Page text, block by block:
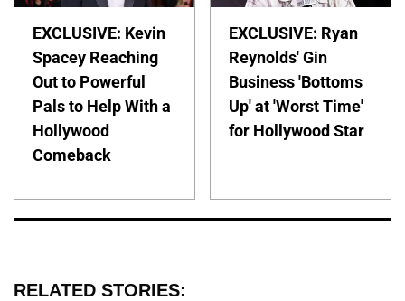
EXCLUSIVE: Kevin
Spacey Reaching
Out to Powerful
Pals to Help With a
Hollywood
Comeback
EXCLUSIVE: Ryan
Reynolds' Gin
Business 'Bottoms
Up' at 'Worst Time'
for Hollywood Star
RELATED STORIES: